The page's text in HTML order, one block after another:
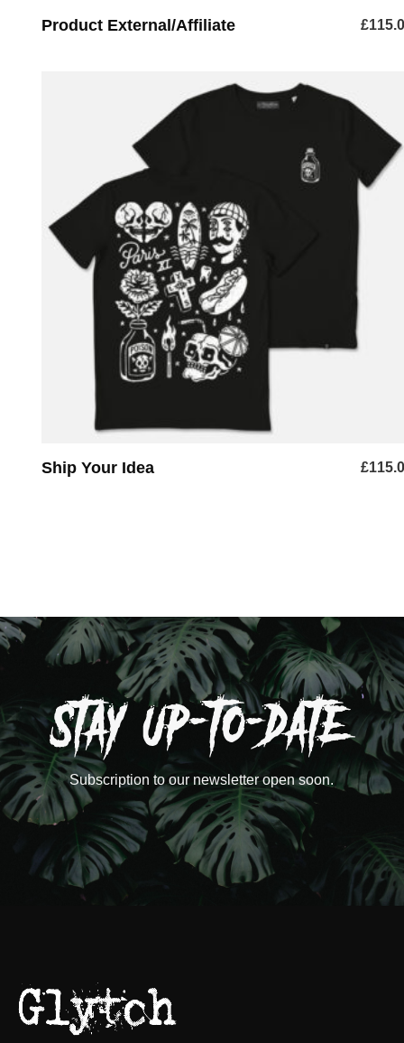
Product External/Affiliate £
ADD TO BASKET
Ship Your Idea £
Subscription to our newsletter open soon.